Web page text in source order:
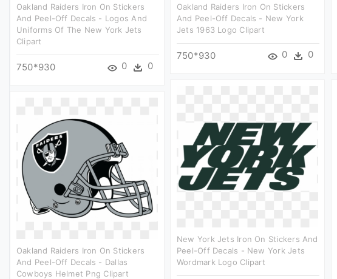
Oakland Raiders Iron On Stickers
And Peel-Off Decals - Logos And
Uniforms Of The New York Jets
Clipart
750*930 0 0
Oakland Raiders Iron On Stickers
And Peel-Off Decals - New York
Jets 1963 Logo Clipart
750*930 0 0
New York Jets Iron On Stickers And
Peel-Off Decals - New York Jets
Wordmark Logo Clipart
Oakland Raiders Iron On Stickers
And Peel-Off Decals - Dallas
Cowboys Helmet Png Clipart